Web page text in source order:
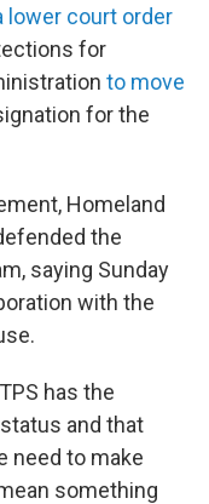
lower court order
for
to move
for the
Homeland
the
saying Sunday
with the
has the
and that
need to make
something